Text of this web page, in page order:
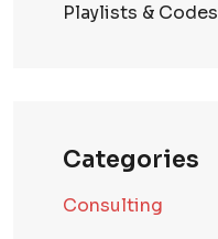
Playlists & Codes
Categories
Consulting